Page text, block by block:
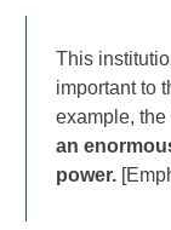
This
important to
example,
an
power.